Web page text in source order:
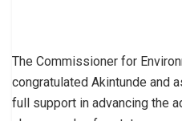
The Commissioner for
congratulated Akintunde and
full support in advancing the